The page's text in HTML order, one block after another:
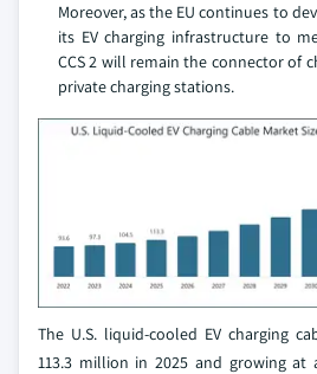
Moreover, as the EU continues to
its EV charging infrastructure to
CCS 2 will remain the connector of
private charging stations.
The U.S. liquid-cooled EV charging
113.3 million in 2025 and growing at